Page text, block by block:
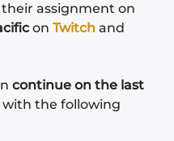
assignment on
on Twitch and
continue on the last
with the following